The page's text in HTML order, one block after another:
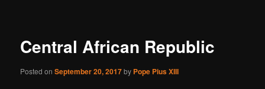
Central African Republic
Posted onSeptember 20, 2017by Pope Pius XIII